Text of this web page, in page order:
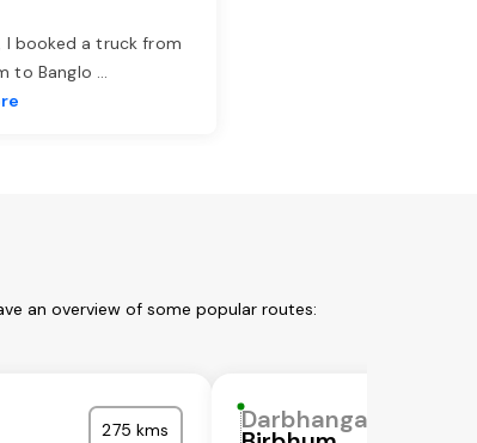
I booked a truck from
to Banglo ...
an overview of some popular routes:
275 kms Darbhanga